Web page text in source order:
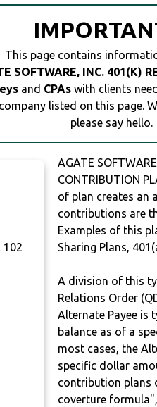
This page contains
SOFTWARE, INC. 401(K)
and CPAs with clients
listed on this page.
please say hello.
102
AGATE
CONTRIBUTION
of plan creates an
contributions are
Examples of this
Sharing Plans,
A division of this
Relations Order
Alternate Payee is
balance as of a
most cases, the
specific dollar
contribution plans
coverture